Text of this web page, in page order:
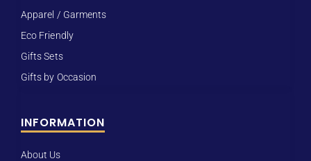
Apparel / Garments
Eco Friendly
Gifts Sets
Gifts by Occasion
INFORMATION
About Us